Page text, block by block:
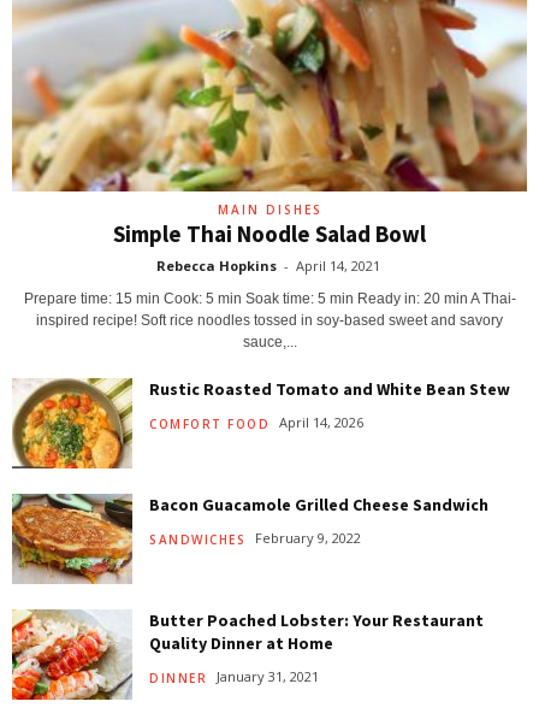
MAIN DISHES
Simple Thai Noodle Salad Bowl
Rebecca Hopkins - April 14, 2021
Prepare time: 15 min Cook: 5 min Soak time: 5 min Ready in: 20 min A Thai-
inspired recipe! Soft rice noodles tossed in soy-based sweet and savory
sauce,...
Rustic Roasted Tomato and White Bean Stew
COMFORT FOOD April 14, 2026
Bacon Guacamole Grilled Cheese Sandwich
SANDWICHES February 9, 2022
Butter Poached Lobster: Your Restaurant
Quality Dinner at Home
DINNER January 31, 2021